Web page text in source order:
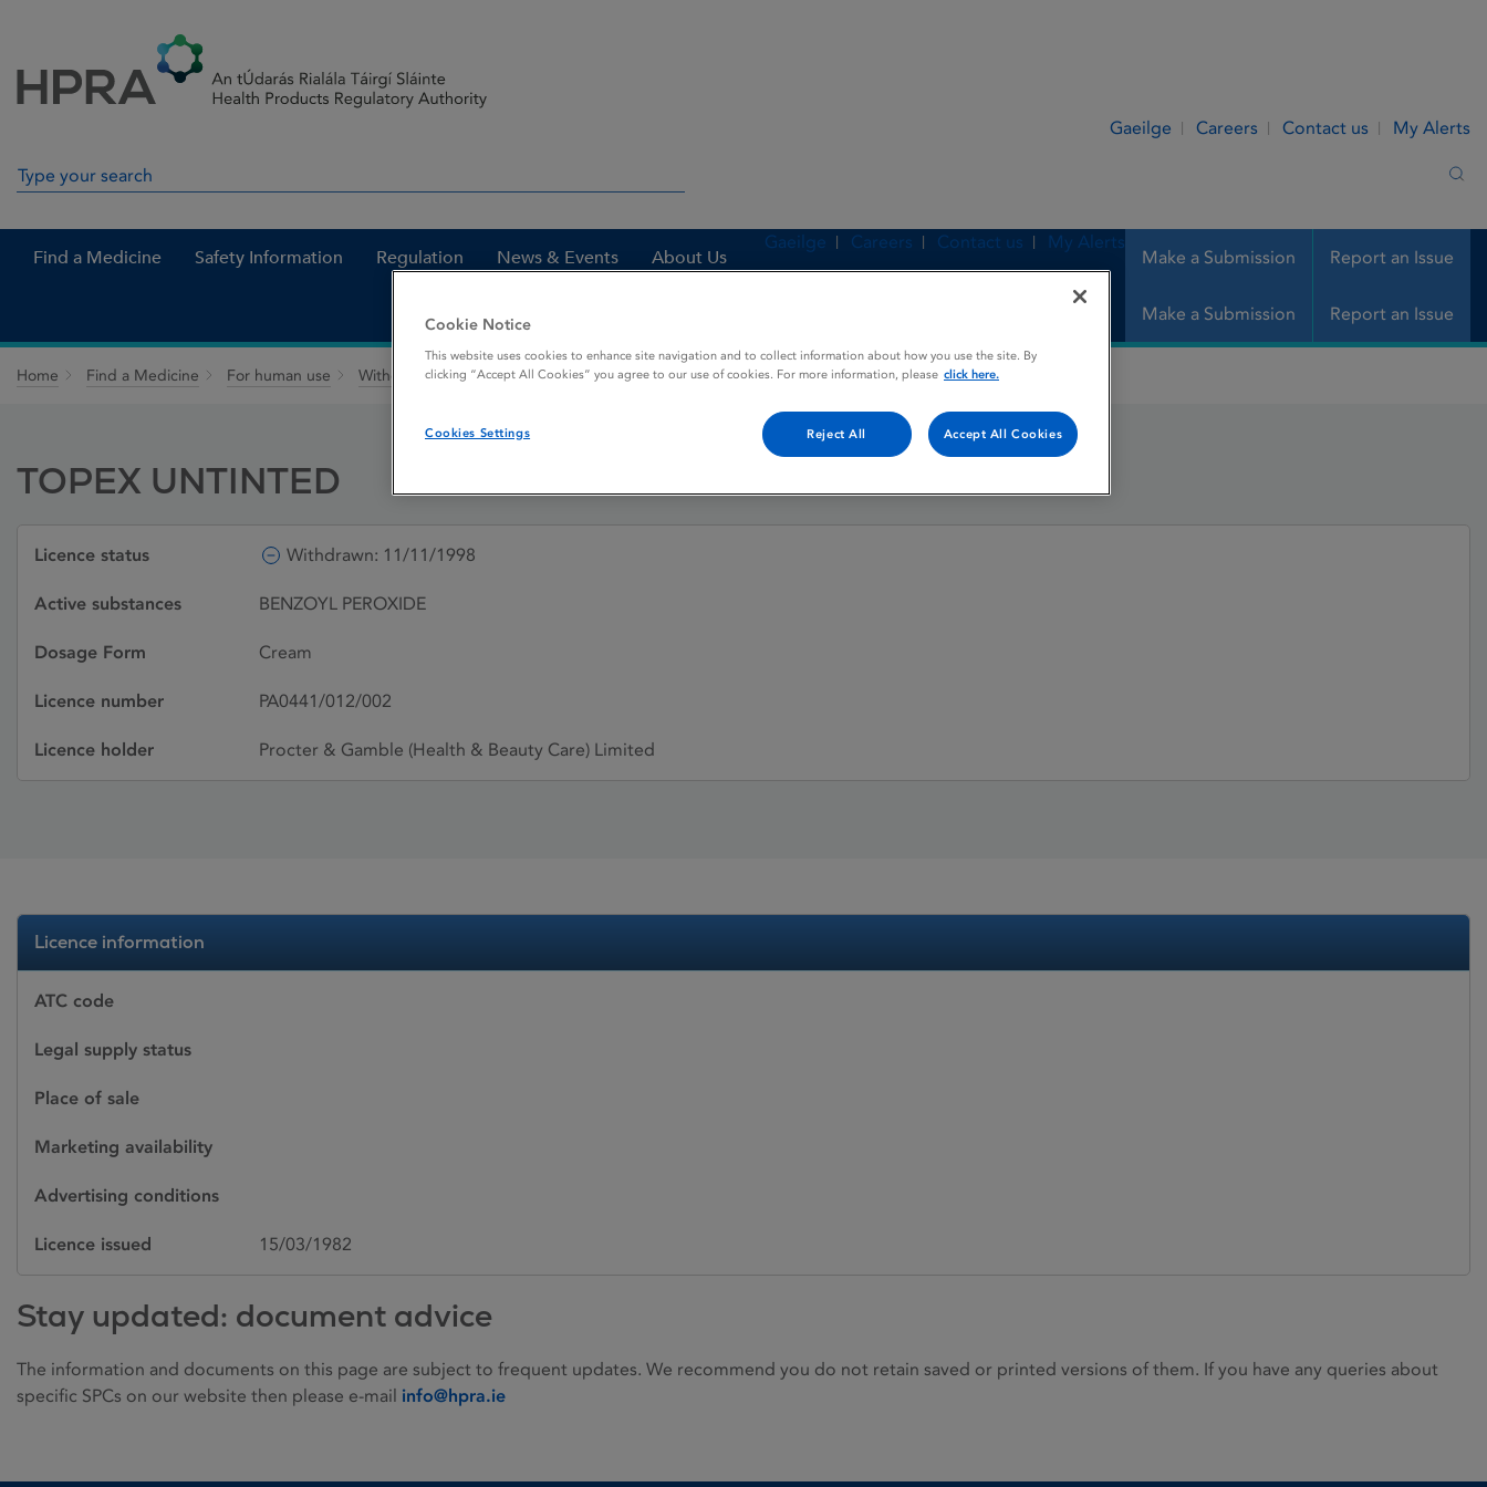
Gaeilge Careers Contact us My Alerts
Search in site
Find a Medicine Safety Information Regulation News & Events About Us Make a Submission Report an Issue
Gaeilge Careers Contact us My Alerts
Make a Submission Report an Issue
Home Find a Medicine For human use Withdrawn medicines TOPEX UNTINTED
TOPEX UNTINTED
Licence status Withdrawn: 11/11/1998
Active substances BENZOYL PEROXIDE
Dosage Form Cream
Licence number PA0441/012/002
Licence holder Procter & Gamble (Health & Beauty Care) Limited
Licence information
ATC code
Legal supply status
Place of sale
Marketing availability
Advertising conditions
Licence issued 15/03/1982
Stay updated: document advice
The information and documents on this page are subject to frequent updates. We recommend you do not retain saved or printed versions of them. If you have any queries about
specific SPCs on our website then please e-mail info@hpra.ie
Cookie Notice
This website uses cookies to enhance site navigation and to collect information about how you use the site. By
clicking “Accept All Cookies” you agree to our use of cookies. For more information, please click here.
Cookies Settings Reject All Accept All Cookies